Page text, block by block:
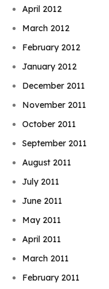
April 2012
March 2012
February 2012
January 2012
December 2011
November 2011
October 2011
September 2011
August 2011
July 2011
June 2011
May 2011
April 2011
March 2011
February 2011